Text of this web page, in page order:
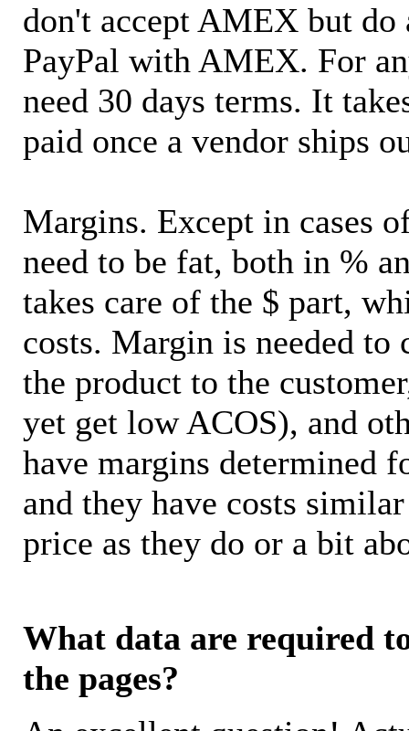
don't accept AMEX but do
PayPal with AMEX. For
need 30 days terms. It
paid once a vendor ships
Margins. Except in cases
need to be fat, both in %
takes care of the $ part,
costs. Margin is needed
the product to the
yet get low ACOS), and
have margins determined
and they have costs
price as they do or a bit
What data are required
the pages?